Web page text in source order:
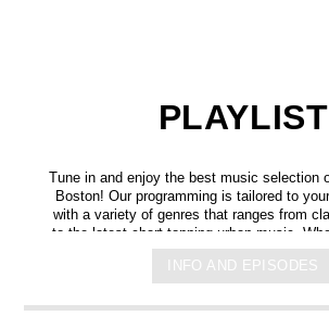
PLAYLIST
Tune in and enjoy the best music selection
Boston! Our programming is tailored to
with a variety of genres that ranges from
to the latest chart-topping urban music.
mood for some upbeat tracks or smooth
you covered. You can listen to us anytime,
any device, and experience crystal-clear
make you feel like you're right in the on-air
INFO AND EPISODES